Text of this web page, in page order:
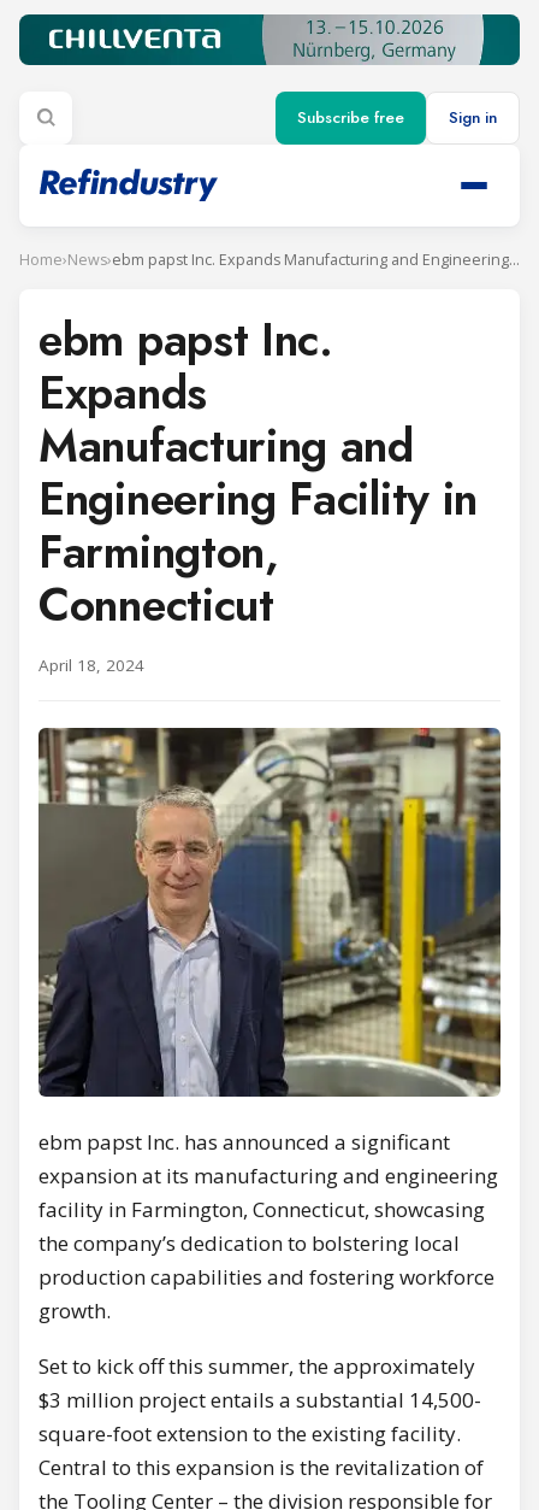
Subscribe free Sign in
Home›News› ebm papst Inc. Expands Manufacturing and Engineering Facility in Farmington, Connecticut
ebm papst Inc.
Expands
Manufacturing and
Engineering Facility in
Farmington,
Connecticut
April 18, 2024
ebm papst Inc. has announced a significant
expansion at its manufacturing and engineering
facility in Farmington, Connecticut, showcasing
the company’s dedication to bolstering local
production capabilities and fostering workforce
growth.
Set to kick off this summer, the approximately
$3 million project entails a substantial 14,500-
square-foot extension to the existing facility.
Central to this expansion is the revitalization of
the Tooling Center – the division responsible for